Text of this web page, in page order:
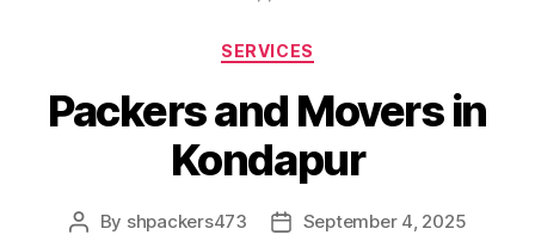
Categories
SERVICES
Packers and Movers in
Kondapur
Post
By shpackers473
PostSeptember 4, 2025